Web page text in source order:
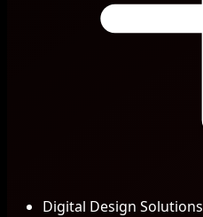
Digital Design Solutions